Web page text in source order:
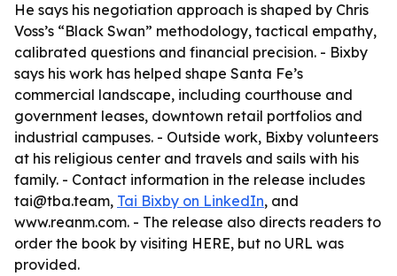
He says his negotiation approach is shaped by Chris
Voss’s “Black Swan” methodology, tactical empathy,
calibrated questions and financial precision. - Bixby
says his work has helped shape Santa Fe’s
commercial landscape, including courthouse and
government leases, downtown retail portfolios and
industrial campuses. - Outside work, Bixby volunteers
at his religious center and travels and sails with his
family. - Contact information in the release includes
tai@tba.team, Tai Bixby on LinkedIn, and
www.reanm.com. - The release also directs readers to
order the book by visiting HERE, but no URL was
provided.